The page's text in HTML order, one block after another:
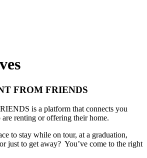
FROM FRIENDS
is a platform that connects you
renting or offering their home.
to stay while on tour, at a graduation,
just to get away? You’ve come to the right